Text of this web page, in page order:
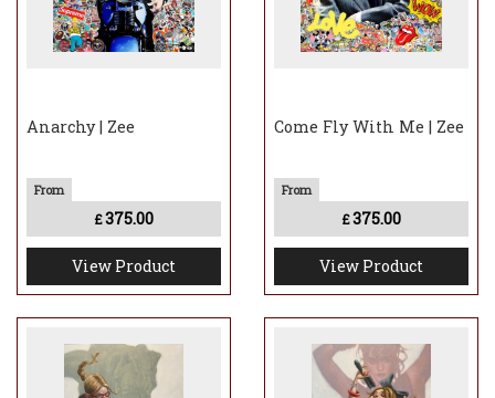
Anarchy | Zee
£375.00
View Product
Come Fly With Me | Zee
£375.00
View Product